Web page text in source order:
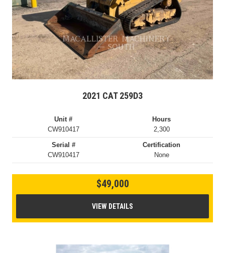
2021 CAT 259D3
Unit #
CW910417
Hours
2,300
Serial #
CW910417
Certification
None
$49,000
VIEW DETAILS